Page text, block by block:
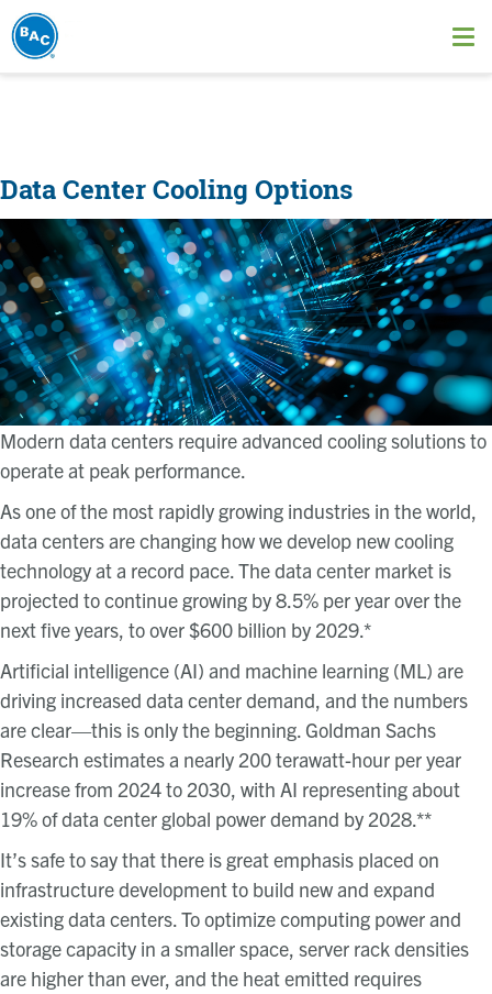
Skip
to
Data Center Cooling Options
Image
Modern data centers require advanced cooling solutions to
operate at peak performance.
As one of the most rapidly growing industries in the world,
data centers are changing how we develop new cooling
technology at a record pace. The data center market is
projected to continue growing by 8.5% per year over the
next five years, to over $600 billion by 2029.*
Artificial intelligence (AI) and machine learning (ML) are
driving increased data center demand, and the numbers
are clear—this is only the beginning. Goldman Sachs
Research estimates a nearly 200 terawatt-hour per year
increase from 2024 to 2030, with AI representing about
19% of data center global power demand by 2028.**
It’s safe to say that there is great emphasis placed on
infrastructure development to build new and expand
existing data centers. To optimize computing power and
storage capacity in a smaller space, server rack densities
are higher than ever, and the heat emitted requires